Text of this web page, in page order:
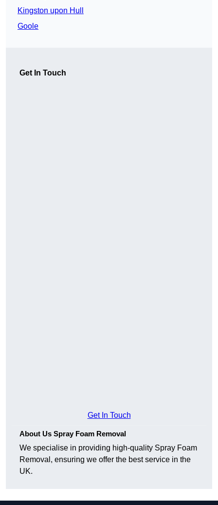
Kingston upon Hull
Goole
Get In Touch
Get In Touch
About Us Spray Foam Removal
We specialise in providing high-quality Spray Foam
Removal, ensuring we offer the best service in the
UK.